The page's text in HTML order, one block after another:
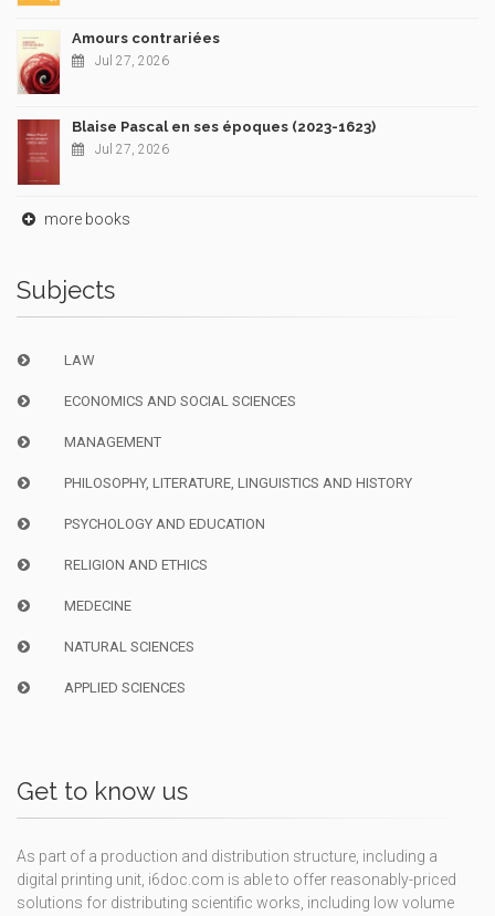
Amours contrariées
Jul 27, 2026
Blaise Pascal en ses époques (2023-1623)
Jul 27, 2026
more books
Subjects
LAW
ECONOMICS AND SOCIAL SCIENCES
MANAGEMENT
PHILOSOPHY, LITERATURE, LINGUISTICS AND HISTORY
PSYCHOLOGY AND EDUCATION
RELIGION AND ETHICS
MEDECINE
NATURAL SCIENCES
APPLIED SCIENCES
Get to know us
As part of a production and distribution structure, including a
digital printing unit, i6doc.com is able to offer reasonably-priced
solutions for distributing scientific works, including low volume